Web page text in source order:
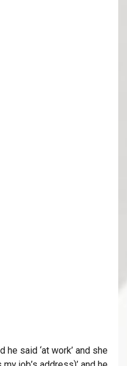
he said ‘at work’ and she